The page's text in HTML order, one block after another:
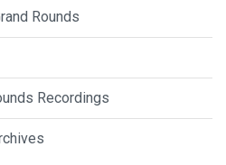
Rounds
Recordings